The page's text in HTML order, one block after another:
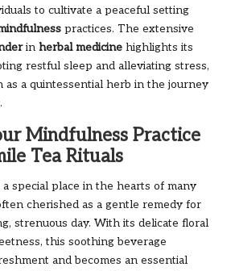
to cultivate a peaceful setting
practices. The extensive
in herbal medicine highlights its
restful sleep and alleviating stress,
as a quintessential herb in the journey
.
Mindfulness Practice
Tea Rituals
special place in the hearts of many
cherished as a gentle remedy for
strenuous day. With its delicate floral
this soothing beverage
and becomes an essential